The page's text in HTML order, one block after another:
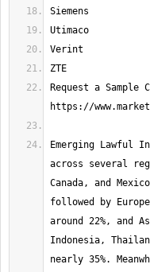
Request a Sample
Emerging Lawful
across several
Canada, and
followed by
around 22%, and
Indonesia,
nearly 35%.